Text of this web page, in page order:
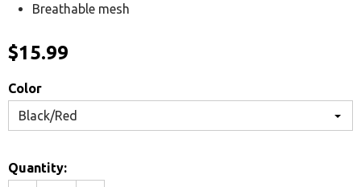
Breathable mesh
$15.99
Color
Black/Red
Quantity: